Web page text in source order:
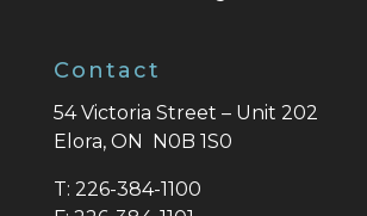
Contact
54 Victoria Street – Unit 202
Elora, ON N0B 1S0
T: 226-384-1100